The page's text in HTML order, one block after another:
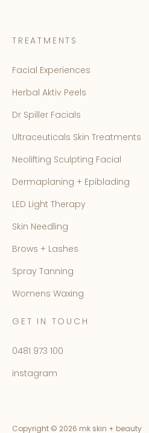
TREATMENTS
Facial Experiences
Herbal Aktiv Peels
Dr Spiller Facials
Ultraceuticals Skin Treatments
Neolifting Sculpting Facial
Dermaplaning + Epiblading
LED Light Therapy
Skin Needling
Brows + Lashes
Spray Tanning
Womens Waxing
GET IN TOUCH
0481 973 100
instagram
Copyright © 2026 mk skin + beauty